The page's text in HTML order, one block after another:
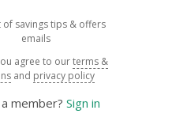
savings tips & offers
emails
agree to ourterms &
and privacy policy
member? Sign in